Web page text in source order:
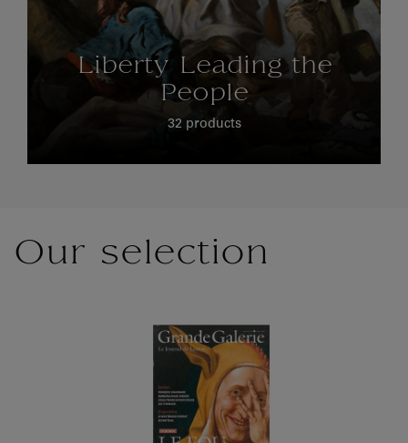
Our selection
Liberty Leading the
People
32 products